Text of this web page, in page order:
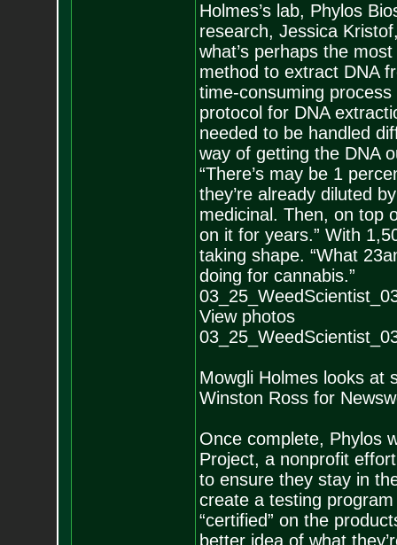
Holmes’s lab, Phylos
research, Jessica
what’s perhaps the
method to extract DNA
time-consuming
protocol for DNA
needed to be handled
way of getting the DNA
“There’s may be 1
they’re already diluted
medicinal. Then, on top
on it for years.” With
taking shape. “What
doing for cannabis.”
View photos
Mowgli Holmes looks at
Winston Ross for
Once complete, Phylos
Project, a nonprofit
to ensure they stay in
create a testing
“certified” on the
better idea of what